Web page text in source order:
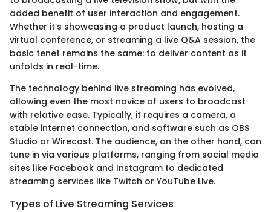
added benefit of user interaction and engagement.
Whether it’s showcasing a product launch, hosting a
virtual conference, or streaming a live Q&A session, the
basic tenet remains the same: to deliver content as it
unfolds in real-time.
The technology behind live streaming has evolved,
allowing even the most novice of users to broadcast
with relative ease. Typically, it requires a camera, a
stable internet connection, and software such as OBS
Studio or Wirecast. The audience, on the other hand, can
tune in via various platforms, ranging from social media
sites like Facebook and Instagram to dedicated
streaming services like Twitch or YouTube Live.
Types of Live Streaming Services